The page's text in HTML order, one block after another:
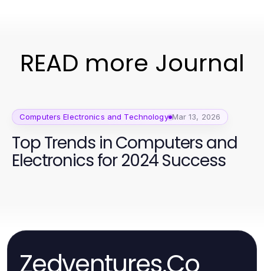
READ more Journal
Computers Electronics and Technology Mar 13, 2026
Top Trends in Computers and
Electronics for 2024 Success